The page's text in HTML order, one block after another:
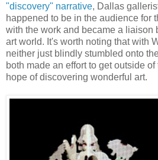
"discovery" narrative, Dallas
happened to be in the audience for
with the work and became a liaison
art world. It's worth noting that with
neither just blindly stumbled onto
both made an effort to get outside
hope of discovering wonderful art.